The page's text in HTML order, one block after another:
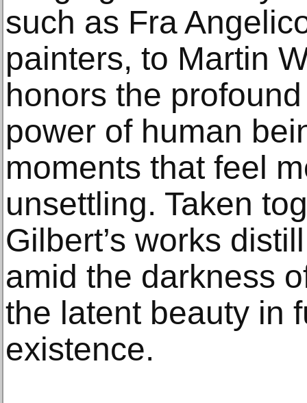
such as Fra
painters, to Martin
honors the
power of human
moments that feel
unsettling. Taken
Gilbert’s works
amid the darkness
the latent beauty in
existence.